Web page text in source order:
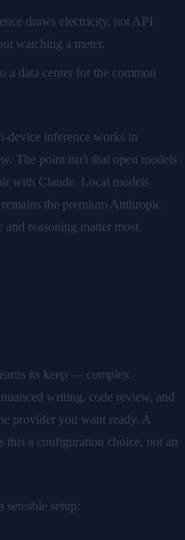
draws electricity, not API
watching a meter.
a data center for the common
device inference works in
The point isn't that open models
with Claude. Local models
the premium Anthropic
reasoning matter most.
its keep — complex
writing, code review, and
provider you want ready. A
this a configuration choice, not an
setup: